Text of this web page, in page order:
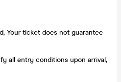
Your ticket does not guarantee
all entry conditions upon arrival,